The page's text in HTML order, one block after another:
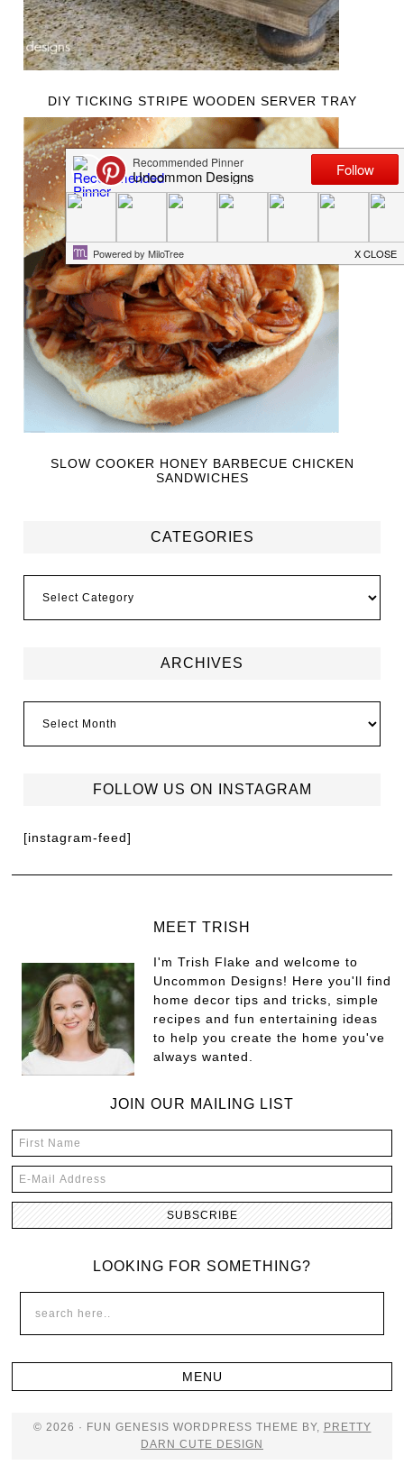
DIY TICKING STRIPE WOODEN SERVER TRAY
SLOW COOKER HONEY BARBECUE CHICKEN
SANDWICHES
CATEGORIES
ARCHIVES
FOLLOW US ON INSTAGRAM
[instagram-feed]
MEET TRISH
I'm Trish Flake and welcome to
Uncommon Designs! Here you'll find
home decor tips and tricks, simple
recipes and fun entertaining ideas
to help you create the home you've
always wanted.
JOIN OUR MAILING LIST
LOOKING FOR SOMETHING?
© 2026 · FUN GENESIS WORDPRESS THEME BY, PRETTY
DARN CUTE DESIGN